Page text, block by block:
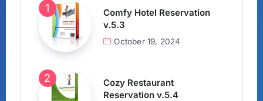
Comfy Hotel Reservation
v.5.3
October 19, 2024
Cozy Restaurant
Reservation v.5.4